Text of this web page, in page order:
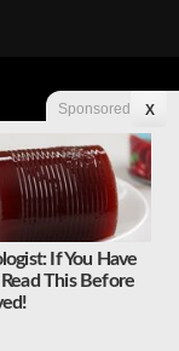
reserved.
Sponsored X
If You Have
This Before